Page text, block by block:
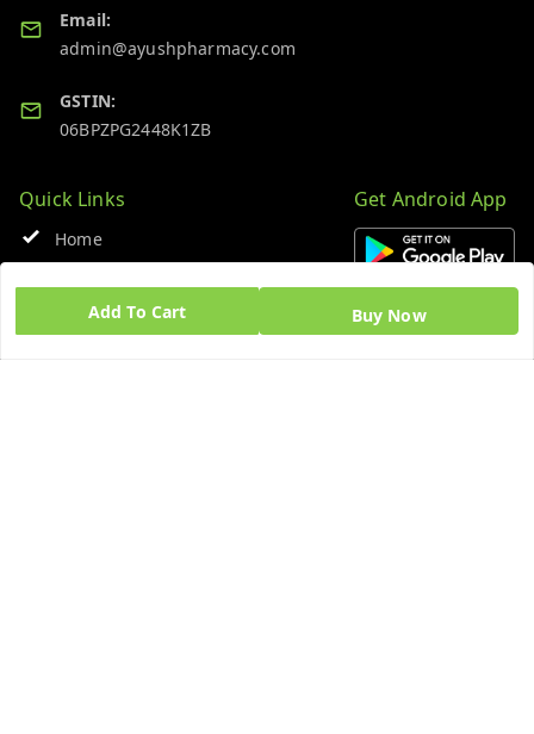
Add To Cart Buy Now
Email:
admin@ayushpharmacy.com
GSTIN:
06BPZPG2448K1ZB
Quick Links
Home
My Account
My Orders
Get Android App